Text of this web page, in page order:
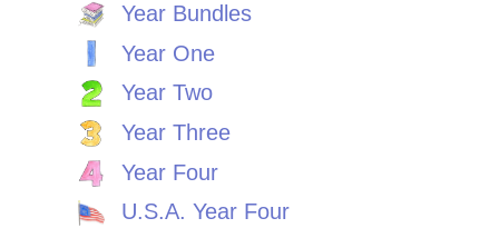
Year Bundles
Year One
Year Two
Year Three
Year Four
U.S.A. Year Four